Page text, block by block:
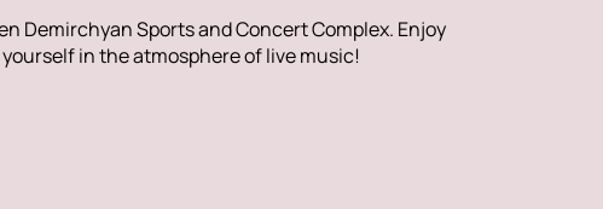
Demirchyan Sports and Concert Complex. Enjoy
in the atmosphere of live music!